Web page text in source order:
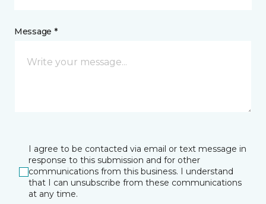
Message *
I agree to be contacted via email or text message in
response to this submission and for other
communications from this business. I understand
that I can unsubscribe from these communications
at any time.